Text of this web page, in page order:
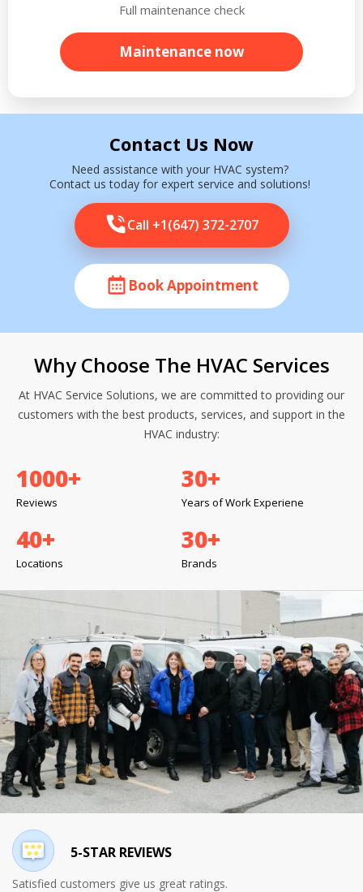
Full maintenance check
Maintenance now
Contact Us Now
Need assistance with your HVAC system?
Contact us today for expert service and solutions!
Call +1(647) 372-2707
Book Appointment
Why Choose The HVAC Services
At HVAC Service Solutions, we are committed to providing our
customers with the best products, services, and support in the
HVAC industry:
1000+
Reviews
30+
Years of Work Experiene
40+
Locations
30+
Brands
5-STAR REVIEWS
Satisfied customers give us great ratings.